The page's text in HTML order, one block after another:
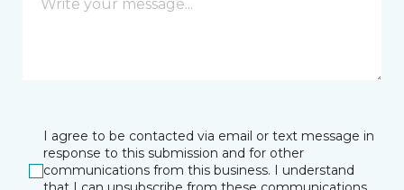
I agree to be contacted via email or text message in
response to this submission and for other
communications from this business. I understand